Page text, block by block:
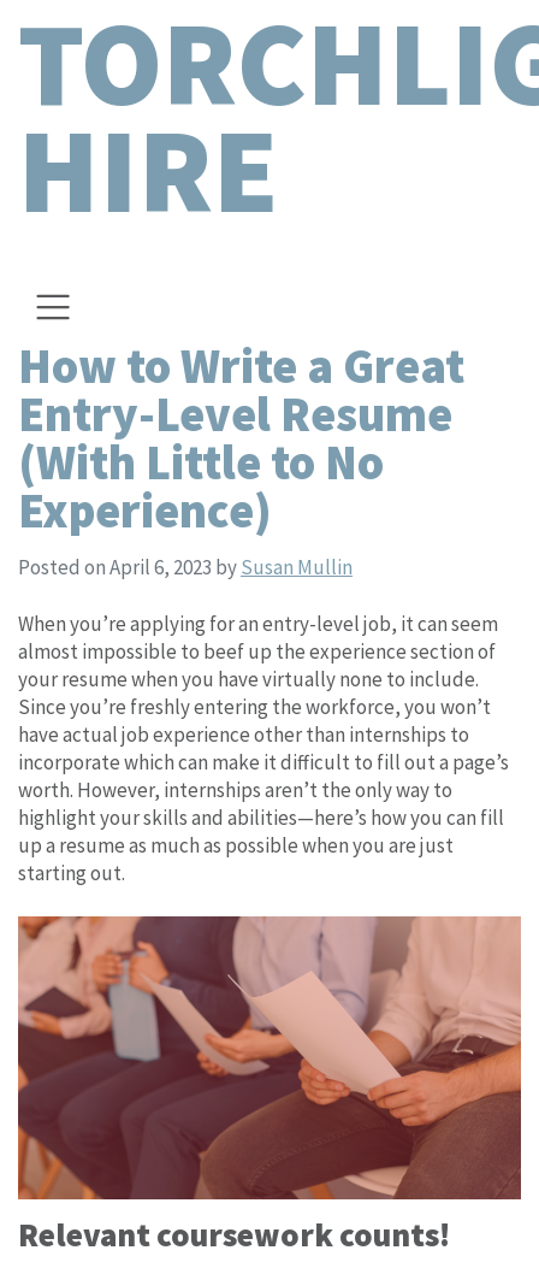
HIRE
How to Write a Great
Entry-Level Resume
(With Little to No
Experience)
Posted on April 6, 2023 bySusan Mullin
When you’re applying for an entry-level job, it can seem
almost impossible to beef up the experience section of
your resume when you have virtually none to include.
Since you’re freshly entering the workforce, you won’t
have actual job experience other than internships to
incorporate which can make it difficult to fill out a page’s
worth. However, internships aren’t the only way to
highlight your skills and abilities—here’s how you can fill
up a resume as much as possible when you are just
starting out.
Relevant coursework counts!